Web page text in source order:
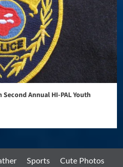
Annual HI-PAL Youth
Sports
Cute Photos